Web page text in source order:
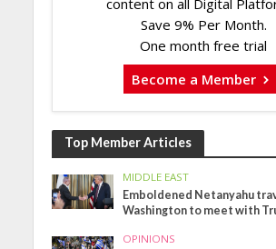
content on all Digital
Save 9% Per Month.
One month free trial
Become a Member
Top Member Articles
MIDDLE EAST
Emboldened Netanyahu
Washington to meet with
OPINIONS